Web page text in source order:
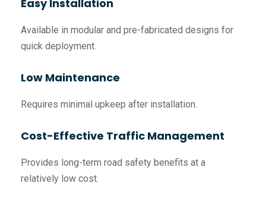
Easy Installation
Available in modular and pre-fabricated designs for
quick deployment.
Low Maintenance
Requires minimal upkeep after installation.
Cost-Effective Traffic Management
Provides long-term road safety benefits at a
relatively low cost.